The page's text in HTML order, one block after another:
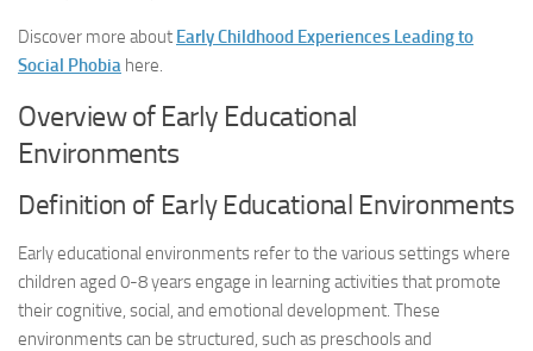
Discover more about Early Childhood Experiences Leading to
Social Phobia here.
Overview of Early Educational
Environments
Definition of Early Educational Environments
Early educational environments refer to the various settings where
children aged 0-8 years engage in learning activities that promote
their cognitive, social, and emotional development. These
environments can be structured, such as preschools and